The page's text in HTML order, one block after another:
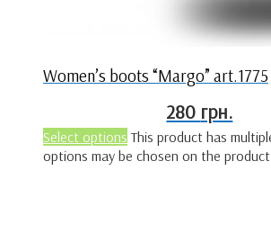
Women’s boots “Margo” art.1775
280 грн.
Select options This product has
options may be chosen on the